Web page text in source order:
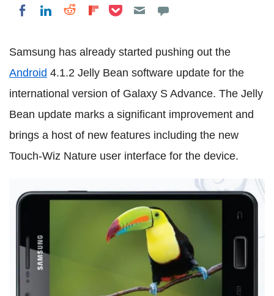
Share on Facebook
Share on LinkedIn
Share on Reddit
Share on Flipboard
Share on Pocket
Samsung has already started pushing out the
Android 4.1.2 Jelly Bean software update for the
international version of Galaxy S Advance. The Jelly
Bean update marks a significant improvement and
brings a host of new features including the new
Touch-Wiz Nature user interface for the device.